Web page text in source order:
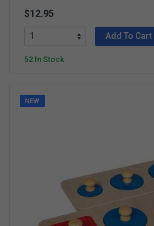
$12.95
Add To Cart
52 In Stock
NEW